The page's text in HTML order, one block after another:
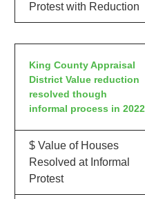
Protest with Reduction
King County Appraisal
District Value reduction
resolved though
informal process in 2022
$ Value of Houses
Resolved at Informal
Protest